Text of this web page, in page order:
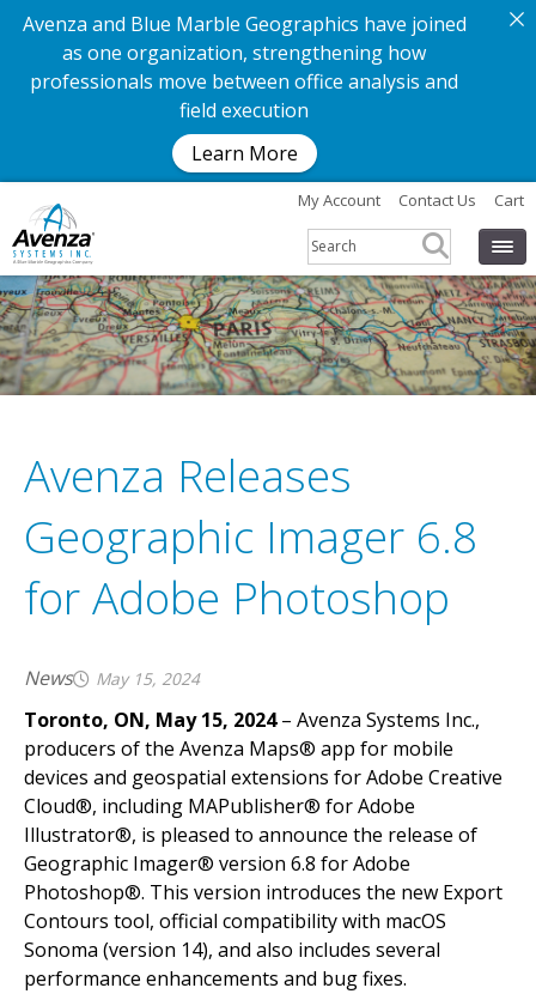
Avenza and Blue Marble Geographics have joined
as one organization, strengthening how
professionals move between office analysis and
field execution
Learn More
My Account Contact Us Cart
Avenzam apsm ak es t e a sytointe act wit
map o ny ou riOS Andr oidan d Wi nd ow
Get th e app. Ge h e
Avenza Releases
Geographic Imager 6.8
for Adobe Photoshop
News May 15, 2024
Toronto, ON, May 15, 2024– Avenza Systems Inc.,
producers of the Avenza Maps® app for mobile
devices and geospatial extensions for Adobe Creative
Cloud®, including MAPublisher® for Adobe
Illustrator®, is pleased to announce the release of
Geographic Imager® version 6.8 for Adobe
Photoshop®. This version introduces the new Export
Contours tool, official compatibility with macOS
Sonoma (version 14), and also includes several
performance enhancements and bug fixes.